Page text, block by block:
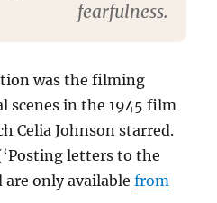
fearfulness.
was the filming
scenes in the 1945 film
Celia Johnson starred.
letters to the
are only availablefrom